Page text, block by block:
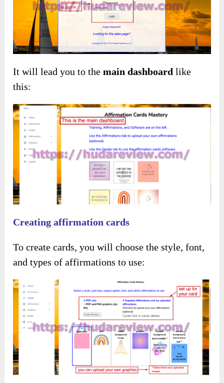
It will lead you to themain dashboard like
this:
Creating affirmation cards
To create cards, you will choose the style, font,
and types of affirmations to use: